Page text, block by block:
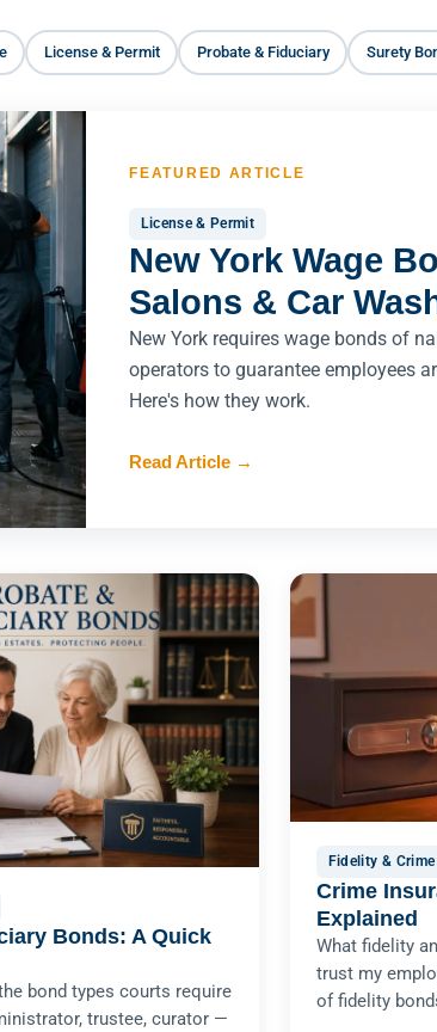
License & Permit Probate & Fiduciary Surety
FEATURED ARTICLE
License & Permit
New York Wage
Salons & Car
New York requires wage bonds of
operators to guarantee employees
Here's how they work.
Read Article →
Bonds: A Quick
bond types courts require
trustee, curator —
Fidelity & Crime
Crime
Explained
What fidelity
trust my
of fidelity